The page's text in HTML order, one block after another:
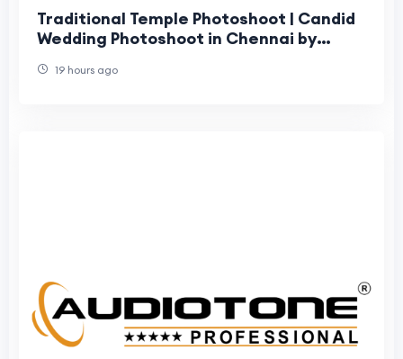
Traditional Temple Photoshoot | Candid
Wedding Photoshoot in Chennai by
19 hours ago